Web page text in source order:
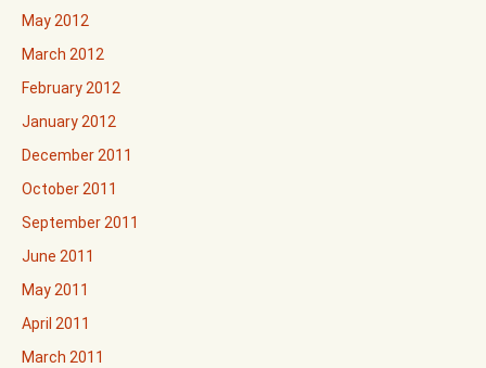
May 2012
March 2012
February 2012
January 2012
December 2011
October 2011
September 2011
June 2011
May 2011
April 2011
March 2011